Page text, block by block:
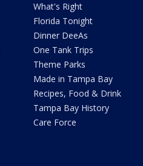
What's Right
Florida Tonight
Dinner DeeAs
One Tank Trips
Theme Parks
Made in Tampa Bay
Recipes, Food & Drink
Tampa Bay History
Care Force